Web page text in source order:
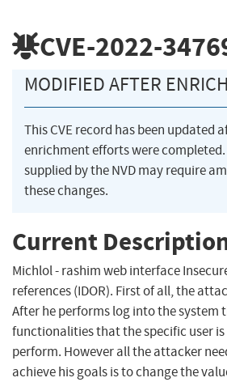
CVE-2022-
MODIFIED AFTER
This CVE record has been updated
enrichment efforts were
supplied by the NVD may require
these changes.
Current
Michlol - rashim web interface
references (IDOR). First of all, the
After he performs log into the system
functionalities that the specific user
perform. However all the attacker
achieve his goals is to change the